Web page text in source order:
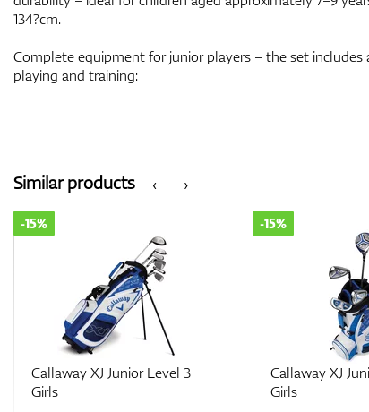
134?cm.
Complete equipment for junior players – the set
playing and training:
‹
Similar products ›
Callaway XJ Junior Level 3
Girls
-15%
Callaway XJ
Girls
-15%